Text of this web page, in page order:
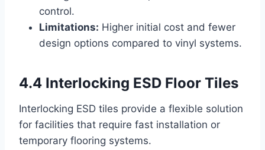
control.
Limitations: Higher initial cost and fewer
design options compared to vinyl systems.
4.4 Interlocking ESD Floor Tiles
Interlocking ESD tiles provide a flexible solution
for facilities that require fast installation or
temporary flooring systems.